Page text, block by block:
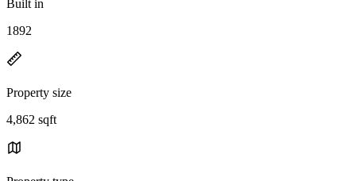
Built in
1892
Property size
4,862 sqft